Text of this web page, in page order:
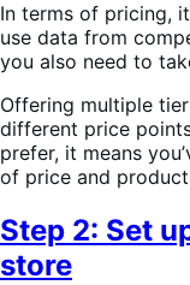
In terms of pricing,
use data from
you also need to
Offering multiple
different price
prefer, it means
of price and
Step 2: Set
store